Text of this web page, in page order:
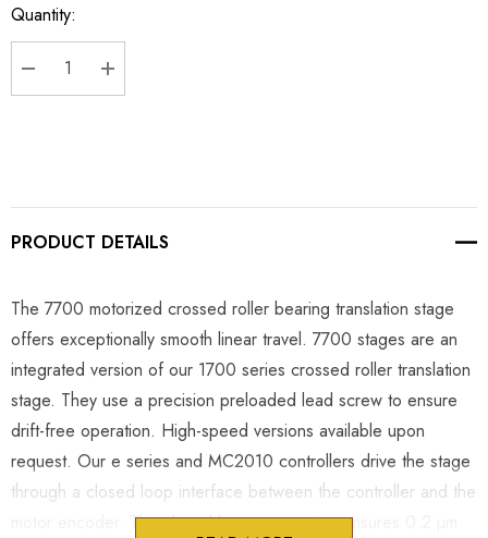
Current
Stock:
Quantity:
DECREASE QUANTITY:
INCREASE QUANTITY:
PRODUCT DETAILS
The 7700 motorized crossed roller bearing translation stage
offers exceptionally smooth linear travel. 7700 stages are an
integrated version of our 1700 series crossed roller translation
stage. They use a precision preloaded lead screw to ensure
drift-free operation. High-speed versions available upon
request. Our e series and MC2010 controllers drive the stage
through a closed loop interface between the controller and the
motor encoder. The closed loop connection ensures 0.2 µm